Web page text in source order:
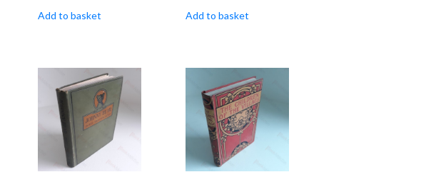
Add to basket Add to basket